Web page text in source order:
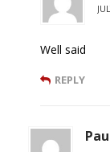
Well said
REPLY